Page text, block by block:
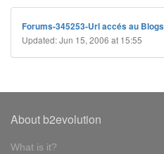
Forums-345253-Url accés au Blogs
Updated: Jun 15, 2006 at 15:55
About b2evolution
What is it?